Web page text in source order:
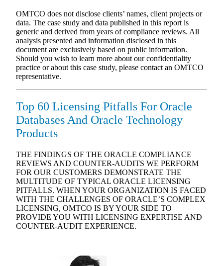
OMTCO does not disclose clients’ names, client projects or
data. The case study and data published in this report is
generic and derived from years of compliance reviews. All
analysis presented and information disclosed in this
document are exclusively based on public information.
Should you wish to learn more about our confidentiality
practice or about this case study, please contact an OMTCO
representative.
Top 60 Licensing Pitfalls For Oracle
Databases And Oracle Technology
Products
THE FINDINGS OF THE ORACLE COMPLIANCE
REVIEWS AND COUNTER-AUDITS WE PERFORM
FOR OUR CUSTOMERS DEMONSTRATE THE
MULTITUDE OF TYPICAL ORACLE LICENSING
PITFALLS. WHEN YOUR ORGANIZATION IS FACED
WITH THE CHALLENGES OF ORACLE’S COMPLEX
LICENSING, OMTCO IS BY YOUR SIDE TO
PROVIDE YOU WITH LICENSING EXPERTISE AND
COUNTER-AUDIT EXPERIENCE.